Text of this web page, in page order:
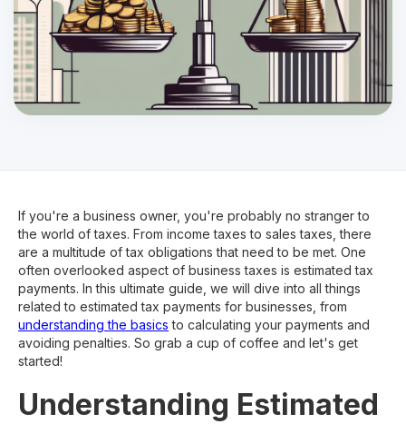
If you're a business owner, you're probably no stranger to
the world of taxes. From income taxes to sales taxes, there
are a multitude of tax obligations that need to be met. One
often overlooked aspect of business taxes is estimated tax
payments. In this ultimate guide, we will dive into all things
related to estimated tax payments for businesses, from
understanding the basics to calculating your payments and
avoiding penalties. So grab a cup of coffee and let's get
started!
Understanding Estimated